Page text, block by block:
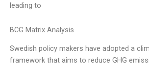
leading to
BCG Matrix Analysis
Swedish policy makers have adopted a
framework that aims to reduce GHG